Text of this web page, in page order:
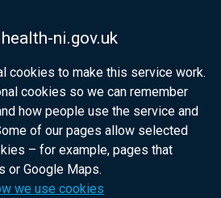
ni.gov.uk
cookies to make this service work.
cookies so we can remember
how people use the service and
of our pages allow selected
– for example, pages that
or Google Maps.
we use cookies
official government
Ireland citizens